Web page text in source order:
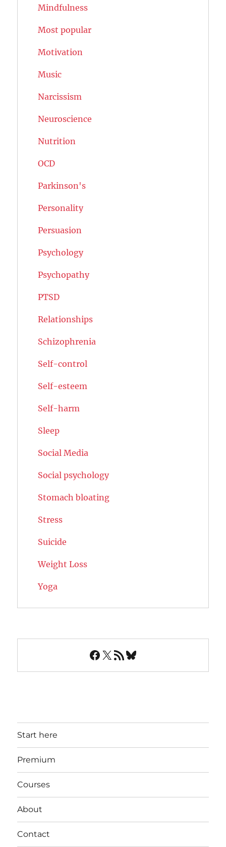
Mindfulness
Most popular
Motivation
Music
Narcissism
Neuroscience
Nutrition
OCD
Parkinson's
Personality
Persuasion
Psychology
Psychopathy
PTSD
Relationships
Schizophrenia
Self-control
Self-esteem
Self-harm
Sleep
Social Media
Social psychology
Stomach bloating
Stress
Suicide
Weight Loss
Yoga
Facebook
X RSS FeedBluesky
Start here
Premium
Courses
About
Contact